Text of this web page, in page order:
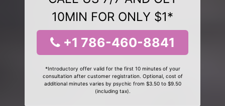
10MIN FOR ONLY $1*
+1 786-460-8841
*Introductory offer valid for the first 10 minutes of your
consultation after customer registration. Optional, cost of
additional minutes varies by psychic from $3.50 to $9.50
(including tax).